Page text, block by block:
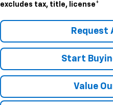
excludes tax, title, license*
Request
Start
Value